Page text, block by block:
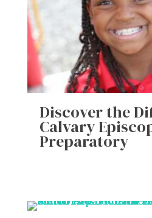
Discover the
Calvary
Preparatory